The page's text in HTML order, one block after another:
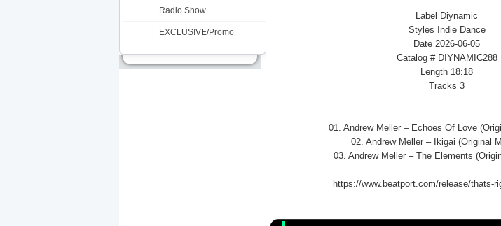
Label Diynamic
Styles Indie Dance
Date 2026-06-05
Catalog # DIYNAMIC288
Length 18:18
Tracks 3
01. Andrew Meller – Echoes Of Love
02. Andrew Meller – Ikigai (Original
03. Andrew Meller – The Elements
https://www.beatport.com/release/thats-
Radio Show
EXCLUSIVE/Promo